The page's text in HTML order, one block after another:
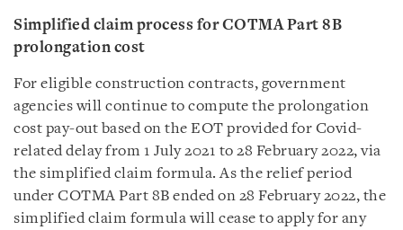
Simplified claim process for COTMA Part 8B
prolongation cost
For eligible construction contracts, government
agencies will continue to compute the prolongation
cost pay-out based on the EOT provided for Covid-
related delay from 1 July 2021 to 28 February 2022, via
the simplified claim formula. As the relief period
under COTMA Part 8B ended on 28 February 2022, the
simplified claim formula will cease to apply for any